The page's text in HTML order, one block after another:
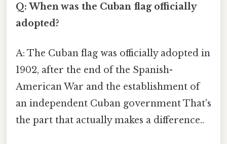
Q: When was the Cuban flag officially
adopted?
A: The Cuban flag was officially adopted in
1902, after the end of the Spanish-
American War and the establishment of
an independent Cuban government That's
the part that actually makes a difference..